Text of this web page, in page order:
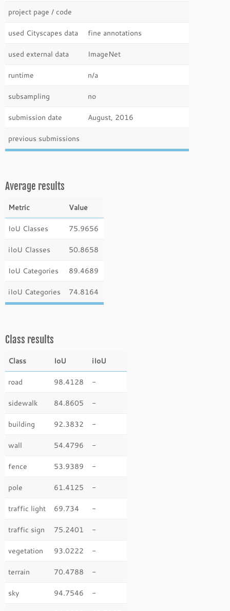
project page / code
used Cityscapes data fine annotations
used external data ImageNet
runtime n/a
subsampling no
submission date August, 2016
previous submissions
Average results
Metric Value
IoU Classes 75.9656
iIoU Classes 50.8658
IoU Categories 89.4689
iIoU Categories 74.8164
Class results
Class IoU iIoU
road 98.4128 -
sidewalk 84.8605 -
building 92.3832 -
wall 54.4796 -
fence 53.9389 -
pole 61.4125 -
traffic light 69.734 -
traffic sign 75.2401 -
vegetation 93.0222 -
terrain 70.4788 -
sky 94.7546 -